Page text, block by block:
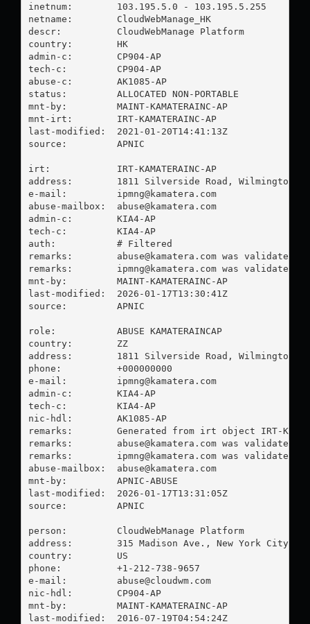
inetnum:        103.195.5.0 - 103.195.5.255
netname:        CloudWebManage_HK
descr:          CloudWebManage Platform
country:        HK
admin-c:        CP904-AP
tech-c:         CP904-AP
abuse-c:        AK1085-AP
status:         ALLOCATED NON-PORTABLE
mnt-by:         MAINT-KAMATERAINC-AP
mnt-irt:        IRT-KAMATERAINC-AP
last-modified:  2021-01-20T14:41:13Z
source:         APNIC
irt:            IRT-KAMATERAINC-AP
address:        1811 Silverside Road, Wilmington DE
e-mail: ipmng@kamatera.com
abuse-mailbox: abuse@kamatera.com
admin-c:        KIA4-AP
tech-c:         KIA4-AP
auth:           # Filtered
remarks: abuse@kamatera.com was validated on
remarks: ipmng@kamatera.com was validated on
mnt-by:         MAINT-KAMATERAINC-AP
last-modified:  2026-01-17T13:30:41Z
source:         APNIC
role:           ABUSE KAMATERAINCAP
country:        ZZ
address:        1811 Silverside Road, Wilmington DE
phone:          +000000000
e-mail: ipmng@kamatera.com
admin-c:        KIA4-AP
tech-c:         KIA4-AP
nic-hdl:        AK1085-AP
remarks:        Generated from irt object IRT-
remarks: abuse@kamatera.com was validated on
remarks: ipmng@kamatera.com was validated on
abuse-mailbox: abuse@kamatera.com
mnt-by:         APNIC-ABUSE
last-modified:  2026-01-17T13:31:05Z
source:         APNIC
person:         CloudWebManage Platform
address:        315 Madison Ave., New York City,
country:        US
phone:          +1-212-738-9657
e-mail: abuse@cloudwm.com
nic-hdl:        CP904-AP
mnt-by:         MAINT-KAMATERAINC-AP
last-modified:  2016-07-19T04:54:24Z